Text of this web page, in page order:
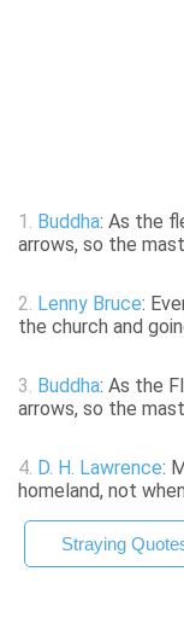
1. Buddha: As the
arrows, so the
2. Lenny Bruce:
the church and
3. Buddha: As the
arrows, so the
4. D. H. Lawrence:
homeland, not
Straying